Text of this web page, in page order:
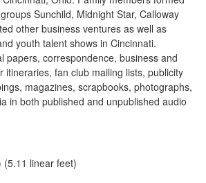
Sunchild, Midnight Star, Calloway
other business ventures as well as
youth talent shows in Cincinnati.
papers, correspondence, business and
itineraries, fan club mailing lists, publicity
magazines, scrapbooks, photographs,
in both published and unpublished audio
(5.11 linear feet)